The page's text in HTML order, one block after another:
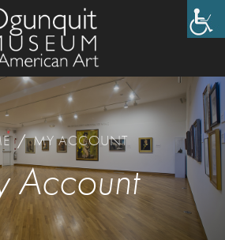
/ MY ACCOUNT
Account